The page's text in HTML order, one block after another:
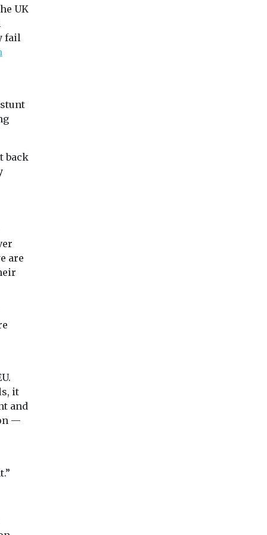
UK
fail
back
are
it
and
—